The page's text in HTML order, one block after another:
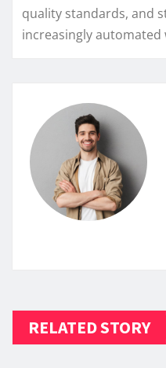
quality standards, and
increasingly automated
RELATED STORY